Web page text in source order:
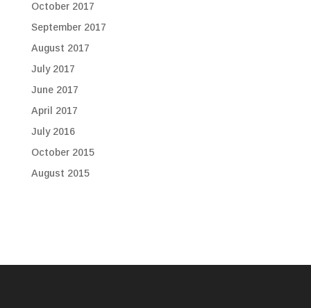
October 2017
September 2017
August 2017
July 2017
June 2017
April 2017
July 2016
October 2015
August 2015